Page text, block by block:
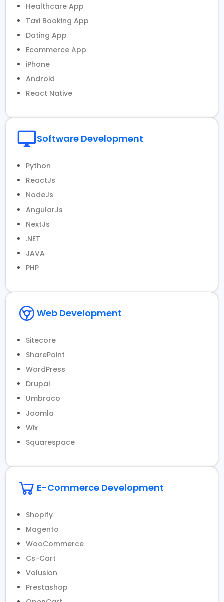
Healthcare App
Taxi Booking App
Dating App
Ecommerce App
iPhone
Android
React Native
Software Development
Python
ReactJs
NodeJs
AngularJs
NextJs
.NET
JAVA
PHP
Web Development
Sitecore
SharePoint
WordPress
Drupal
Umbraco
Joomla
Wix
Squarespace
E-Commerce Development
Shopify
Magento
WooCommerce
Cs-Cart
Volusion
Prestashop